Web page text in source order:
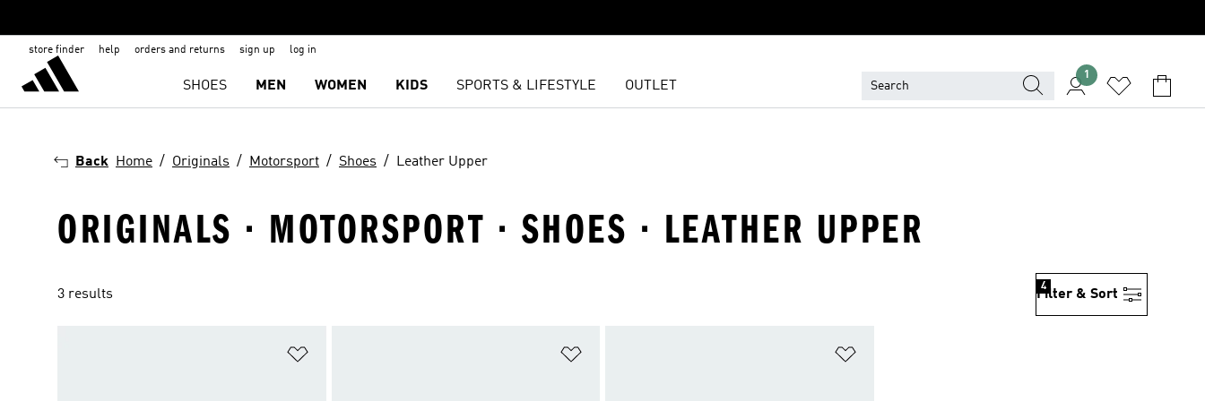
store finder help orders and returns sign up log in
SHOES MEN WOMEN KIDS SPORTS & LIFESTYLE OUTLET
1
Back Home Originals Motorsport Shoes Leather Upper
ORIGINALS · MOTORSPORT · SHOES · LEATHER UPPER
3 results Filter & Sort
4